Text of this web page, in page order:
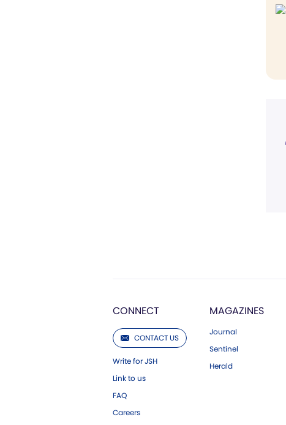
CONNECT
CONTACT US
Write for JSH
Link to us
FAQ
Careers
MAGAZINES
Journal
Sentinel
Herald